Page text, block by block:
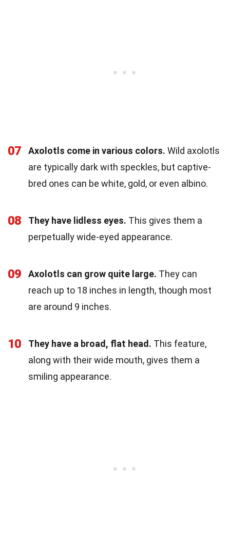
07 Axolotls come in various colors. Wild axolotls
are typically dark with speckles, but captive-
bred ones can be white, gold, or even albino.
08 They have lidless eyes. This gives them a
perpetually wide-eyed appearance.
09 Axolotls can grow quite large. They can
reach up to 18 inches in length, though most
are around 9 inches.
10 They have a broad, flat head. This feature,
along with their wide mouth, gives them a
smiling appearance.